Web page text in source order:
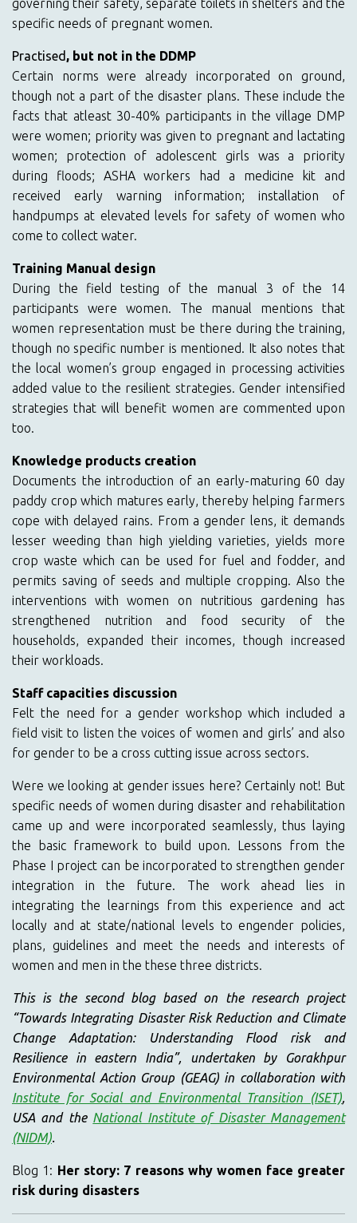
specific needs of pregnant women.
Practised , but not in the DDMP
Certain norms were already incorporated on ground,
though not a part of the disaster plans. These include the
facts that atleast 30-40% participants in the village DMP
were women; priority was given to pregnant and lactating
women; protection of adolescent girls was a priority
during floods; ASHA workers had a medicine kit and
received early warning information; installation of
handpumps at elevated levels for safety of women who
come to collect water.
Training Manual design
During the field testing of the manual 3 of the 14
participants were women. The manual mentions that
women representation must be there during the training,
though no specific number is mentioned. It also notes that
the local women’s group engaged in processing activities
added value to the resilient strategies. Gender intensified
strategies that will benefit women are commented upon
too.
Knowledge products creation
Documents the introduction of an early-maturing 60 day
paddy crop which matures early, thereby helping farmers
cope with delayed rains. From a gender lens, it demands
lesser weeding than high yielding varieties, yields more
crop waste which can be used for fuel and fodder, and
permits saving of seeds and multiple cropping. Also the
interventions with women on nutritious gardening has
strengthened nutrition and food security of the
households, expanded their incomes, though increased
their workloads.
Staff capacities discussion
Felt the need for a gender workshop which included a
field visit to listen the voices of women and girls’ and also
for gender to be a cross cutting issue across sectors.
Were we looking at gender issues here? Certainly not! But
specific needs of women during disaster and rehabilitation
came up and were incorporated seamlessly, thus laying
the basic framework to build upon. Lessons from the
Phase I project can be incorporated to strengthen gender
integration in the future. The work ahead lies in
integrating the learnings from this experience and act
locally and at state/national levels to engender policies,
plans, guidelines and meet the needs and interests of
women and men in the these three districts.
This is the second blog based on the research project
“Towards Integrating Disaster Risk Reduction and Climate
Change Adaptation: Understanding Flood risk and
Resilience in eastern India”, undertaken by Gorakhpur
Environmental Action Group (GEAG) in collaboration with
Institute for Social and Environmental Transition (ISET)
USA and the National Institute of Disaster Management
(NIDM)
Blog 1: Her story: 7 reasons why women face greater
risk during disasters